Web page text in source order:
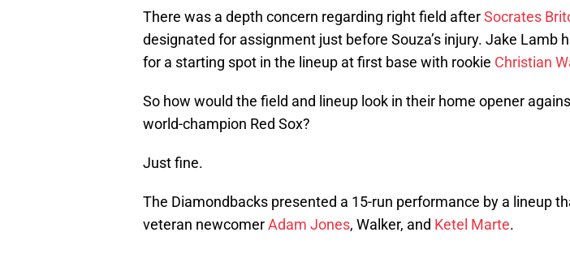
There was a depth concern regarding right field afterSocrates
designated for assignment just before Souza’s injury. Jake Lamb
for a starting spot in the lineup at first base with rookie Christian
So how would the field and lineup look in their home opener
world-champion Red Sox?
Just fine.
The Diamondbacks presented a 15-run performance by a lineup
veteran newcomerAdam Jones, Walker, and Ketel Marte.